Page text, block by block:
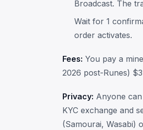
Broadcast. The
Wait for 1
order activates.
Fees: You pay a
2026 post-Runes)
Privacy: Anyone
KYC exchange and
(Samourai, Wasabi)